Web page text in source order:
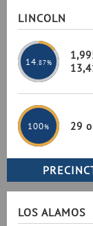
LINCOLN
14 .87%
100% 29
LOS ALAMOS